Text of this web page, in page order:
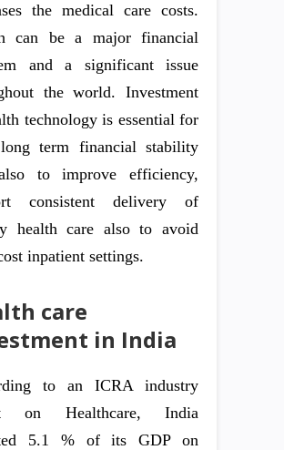
the medical care costs.
can be a major financial
and a significant issue
the world. Investment
technology is essential for
term financial stability
to improve efficiency,
consistent delivery of
health care also to avoid
inpatient settings.
care
in India
to an ICRA industry
on Healthcare, India
5.1 % of its GDP on